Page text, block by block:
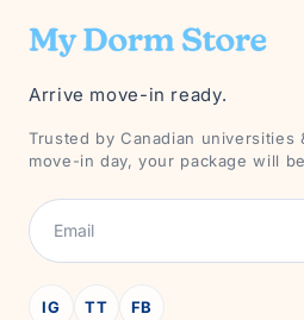
Arrive move-in ready.
Trusted by Canadian universities
move-in day, your package will
IG TT FB